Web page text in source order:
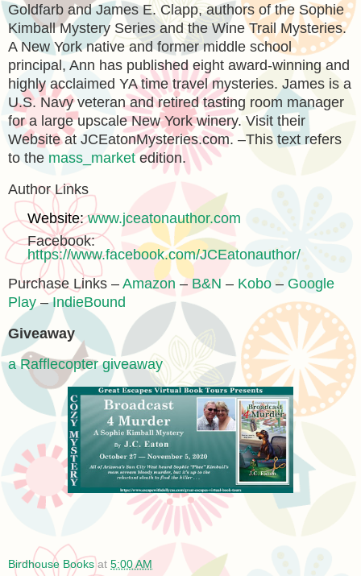
Goldfarb and James E. Clapp, authors of the Sophie
Kimball Mystery Series and the Wine Trail Mysteries.
A New York native and former middle school
principal, Ann has published eight award-winning and
highly acclaimed YA time travel mysteries. James is a
U.S. Navy veteran and retired tasting room manager
for a large upscale New York winery. Visit their
Website at JCEatonMysteries.com. –This text refers
to the mass_marketedition.
Author Links
Website:www.jceatonauthor.com
Facebook:
https://www.facebook.com/JCEatonauthor/
Purchase Links – Amazon –B&N – Kobo – Google
Play –IndieBound
Giveaway
a Rafflecopter giveaway
Birdhouse Books at 5:00 AM